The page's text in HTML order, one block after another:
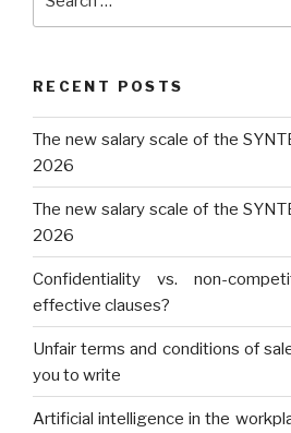
RECENT POSTS
The new salary scale of the
2026
The new salary scale of the
2026
Confidentiality vs. non-
effective clauses?
Unfair terms and conditions of
you to write
Artificial intelligence in the